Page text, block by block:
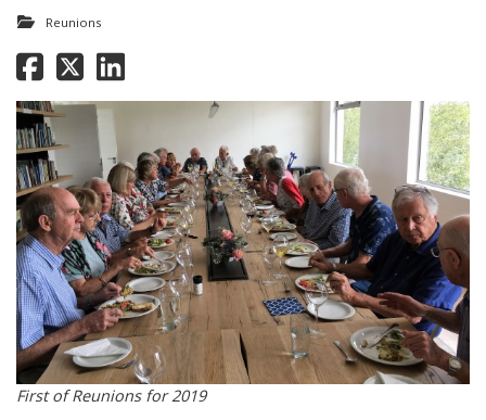
Reunions
First of Reunions for 2019